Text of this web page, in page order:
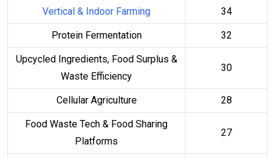
Vertical & Indoor Farming 34
Protein Fermentation 32
Upcycled Ingredients, Food Surplus &
Waste Efficiency
30
Cellular Agriculture 28
Food Waste Tech & Food Sharing
Platforms
27